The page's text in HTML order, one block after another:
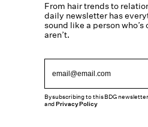
From hair trends to
daily newsletter has
sound like a person
aren’t.
By subscribing to this BDG
andPrivacy Policy